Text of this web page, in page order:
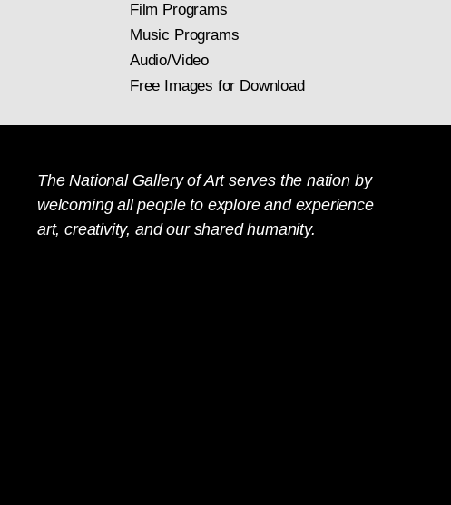
Film Programs
Music Programs
Audio/Video
Free Images for Download
The National Gallery of Art serves the nation by
welcoming all people to explore and experience
art, creativity, and our shared humanity.